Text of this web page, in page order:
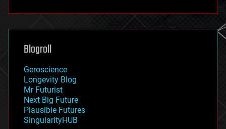
futurism
genetics
geoengineering
geography
geopolitics
governance
government
gravity
habitats
hacking
Blogroll
Geroscience
Longevity Blog
Mr Futurist
Next Big Future
Plausible Futures
SingularityHUB